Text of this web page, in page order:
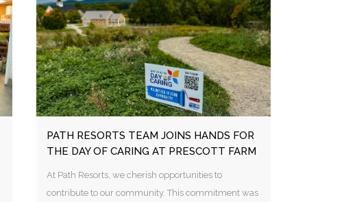
PATH RESORTS TEAM JOINS HANDS FOR
THE DAY OF CARING AT PRESCOTT FARM
At Path Resorts, we cherish opportunities to
contribute to our community. This commitment was